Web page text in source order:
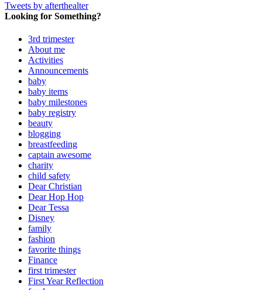
Tweets by afterthealter
Looking for Something?
3rd trimester
About me
Activities
Announcements
baby
baby items
baby milestones
baby registry
beauty
blogging
breastfeeding
captain awesome
charity
child safety
Dear Christian
Dear Hop Hop
Dear Tessa
Disney
family
fashion
favorite things
Finance
first trimester
First Year Reflection